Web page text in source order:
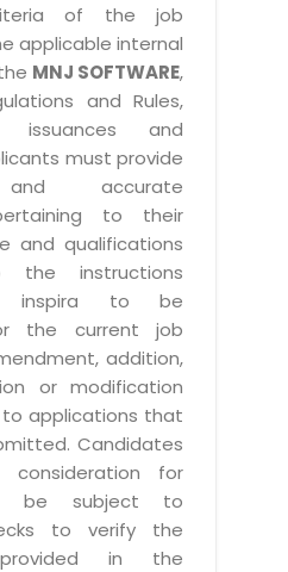
of the job
applicable internal
MNJ SOFTWARE,
and Rules,
issuances and
must provide
accurate
to their
and qualifications
the instructions
inspira to be
the current job
addition,
or modification
applications that
Candidates
consideration for
be subject to
to verify the
in the